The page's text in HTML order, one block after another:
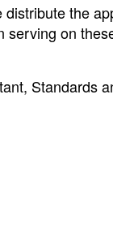
the
serving on
Standards